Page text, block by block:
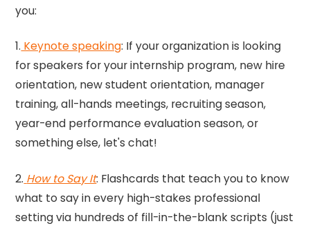
you:
1. Keynote speaking​​: If your organization is looking
for speakers for your internship program, new hire
orientation, new student orientation, manager
training, all-hands meetings, recruiting season,
year-end performance evaluation season, or
something else, let's chat!
2. How to Say It: Flashcards that teach you to know
what to say in every high-stakes professional
setting via hundreds of fill-in-the-blank scripts (just